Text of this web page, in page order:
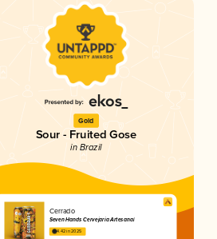
Gold
Sour - Fruited Gose
in Brazil
Cerrado
Seven Hands Cervejaria Artesanal
4.42 in 2025